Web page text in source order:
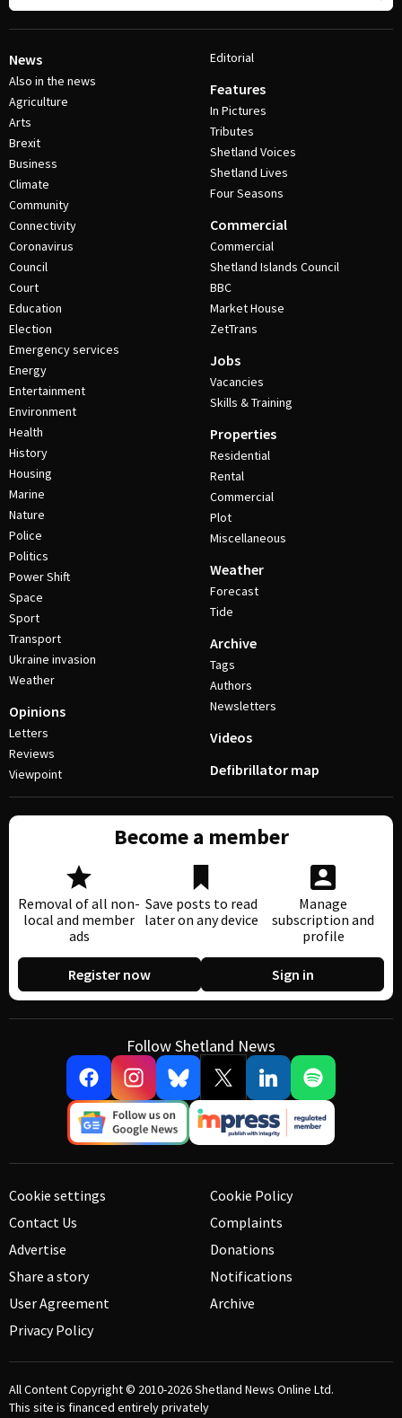
News
Also in the news
Agriculture
Arts
Brexit
Business
Climate
Community
Connectivity
Coronavirus
Council
Court
Education
Election
Emergency services
Energy
Entertainment
Environment
Health
History
Housing
Marine
Nature
Police
Politics
Power Shift
Space
Sport
Transport
Ukraine invasion
Weather
Opinions
Letters
Reviews
Viewpoint
Editorial
Features
In Pictures
Tributes
Shetland Voices
Shetland Lives
Four Seasons
Commercial
Commercial
Shetland Islands Council
BBC
Market House
ZetTrans
Jobs
Vacancies
Skills & Training
Properties
Residential
Rental
Commercial
Plot
Miscellaneous
Weather
Forecast
Tide
Archive
Tags
Authors
Newsletters
Videos
Defibrillator map
Become a member
Removal of all non-
local and member
ads
Save posts to read
later on any device
Manage
subscription and
profile
Register now Sign in
Follow Shetland News
Cookie settings
Contact Us
Advertise
Share a story
User Agreement
Privacy Policy
Cookie Policy
Complaints
Donations
Notifications
Archive
All Content Copyright © 2010-2026Shetland News Online Ltd.
This site is financed entirely privately